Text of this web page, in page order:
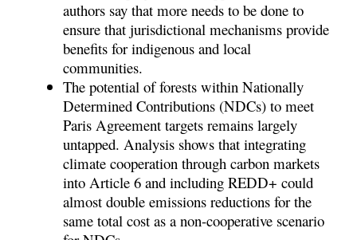
authors say that more needs to be done to
ensure that jurisdictional mechanisms provide
benefits for indigenous and local
communities.
The potential of forests within Nationally
Determined Contributions (NDCs) to meet
Paris Agreement targets remains largely
untapped. Analysis shows that integrating
climate cooperation through carbon markets
into Article 6 and including REDD+ could
almost double emissions reductions for the
same total cost as a non-cooperative scenario